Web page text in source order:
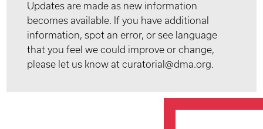
Updates are made as new information
becomes available. If you have additional
information, spot an error, or see language
that you feel we could improve or change,
please let us know at curatorial@dma.org.